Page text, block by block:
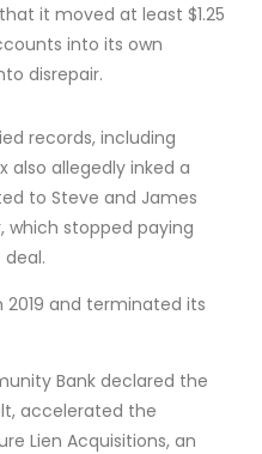
it moved at least $1.25
into its own
disrepair.
records, including
also allegedly inked a
to Steve and James
which stopped paying
2019 and terminated its
Bank declared the
accelerated the
Lien Acquisitions, an